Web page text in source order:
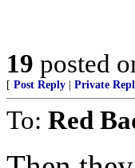
19 posted
[ Post Reply Private
To: Red